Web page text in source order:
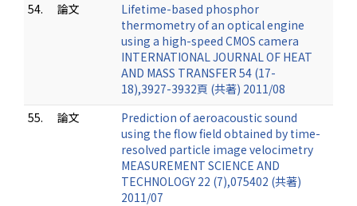
54.
論文
Lifetime-based phosphor
thermometry of an optical engine
using a high-speed CMOS camera
INTERNATIONAL JOURNAL OF HEAT
AND MASS TRANSFER 54 (17-
18),3927-3932頁 (共著) 2011/08
55.
論文
Prediction of aeroacoustic sound
using the flow field obtained by time-
resolved particle image velocimetry
MEASUREMENT SCIENCE AND
TECHNOLOGY 22 (7),075402 (共著)
2011/07